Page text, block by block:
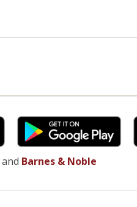
and Barnes & Noble